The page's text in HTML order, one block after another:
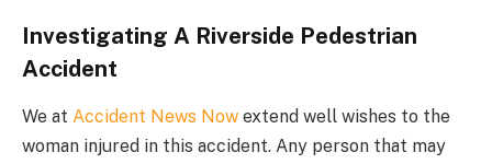
Investigating A Riverside Pedestrian
Accident
We at Accident News Now extend well wishes to the
woman injured in this accident. Any person that may